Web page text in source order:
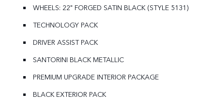
WHEELS: 22" FORGED SATIN BLACK (STYLE 5131)
TECHNOLOGY PACK
DRIVER ASSIST PACK
SANTORINI BLACK METALLIC
PREMIUM UPGRADE INTERIOR PACKAGE
BLACK EXTERIOR PACK